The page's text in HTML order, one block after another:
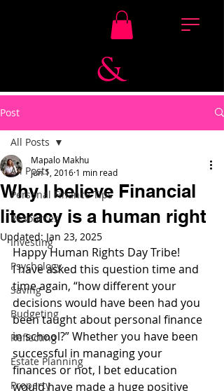
Post
All Posts
Personal Finance Tips
Resources
Investing
Psychology
Saving
Budgeting
Reflecting
Estate Planning
Property
All Posts
Why I believe Financial
literacy is a human right
Mapalo Makhu
Jun 1, 2016 1 min read
Updated: Jan 23, 2025
Happy Human Rights Day Tribe!
I have asked this question time and
time again, “how different your
decisions would have been had you
been taught about personal finance
in school?” Whether you have been
successful in managing your
finances or not, I bet education
would have made a huge positive